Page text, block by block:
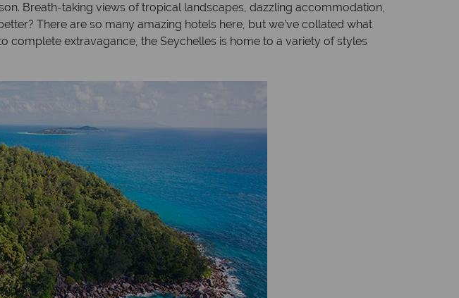
Breath-taking views of tropical landscapes, dazzling accommodation,
There are so many amazing hotels here, but we’ve collated what
complete extravagance, the Seychelles is home to a variety of styles